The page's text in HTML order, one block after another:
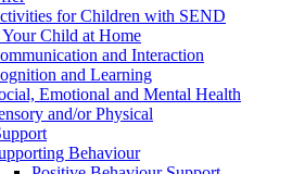
for Children with SEND
Your Child at Home
and Interaction
and Learning
Emotional and Mental Health
and/or Physical
Behaviour